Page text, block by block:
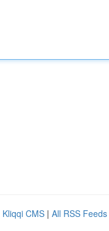
Kliqqi CMS | All RSS Feeds